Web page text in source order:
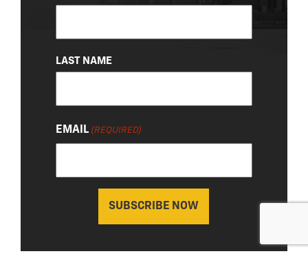
(REQUIRED)
LAST NAME
EMAIL (REQUIRED)